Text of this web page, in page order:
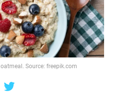
Source: freepik.com